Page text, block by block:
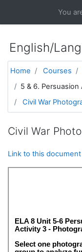
You
English/
Home Courses
5 & 6.
Civil War
Civil War
Link to this document